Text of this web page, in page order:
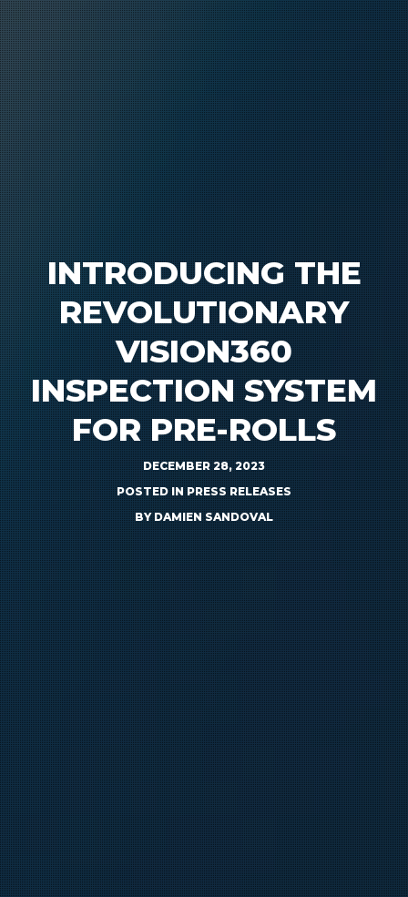
INTRODUCING THE
REVOLUTIONARY
VISION360
INSPECTION SYSTEM
FOR PRE-ROLLS
DECEMBER 28, 2023
POSTED INPRESS RELEASES
BYDAMIEN SANDOVAL